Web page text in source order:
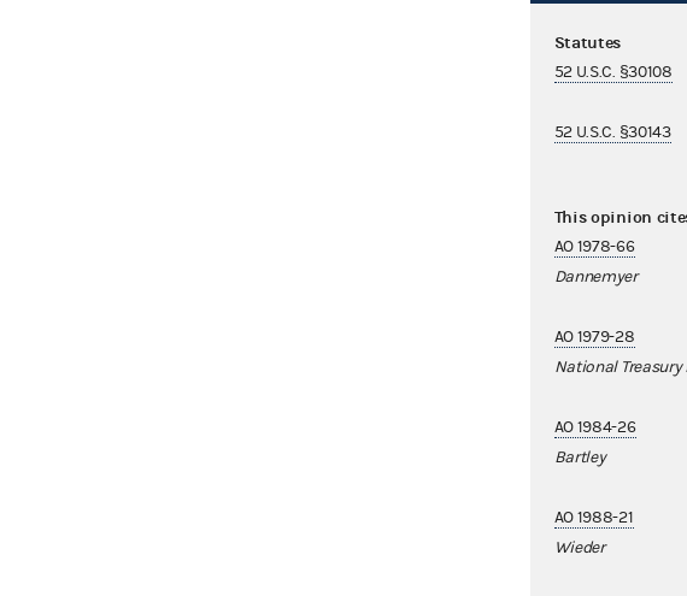
Statutes
52 U.S.C. §30108
52 U.S.C. §30143
This opinion
AO 1978-66
Dannemyer
AO 1979-28
National
AO 1984-26
Bartley
AO 1988-21
Wieder